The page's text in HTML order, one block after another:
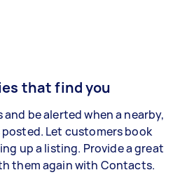
that find you
be alerted when a nearby,
Let customers book
up a listing. Provide a great
them again with Contacts.